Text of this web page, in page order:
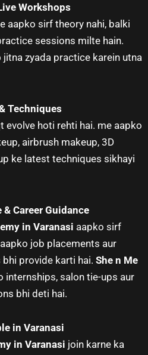
Workshops
aapko sirf theory nahi, balki
sessions milte hain.
zyada practice karein utna
Techniques
evolve hoti rehti hai. me aapko
airbrush makeup, 3D
ke latest techniques sikhayi
Career Guidance
in Varanasi aapko sirf
job placements aur
provide karti hai. She n Me
internships, salon tie-ups aur
bhi deti hai.
in Varanasi
in Varanasi join karne ka